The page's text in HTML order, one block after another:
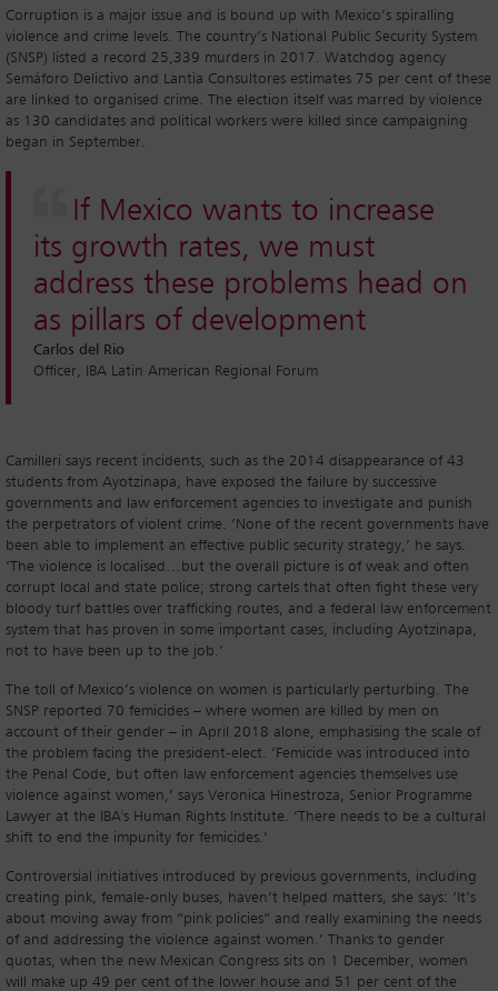
Corruption is a major issue and is bound up with Mexico’s spiralling
violence and crime levels. The country’s National Public Security System
(SNSP) listed a record 25,339 murders in 2017. Watchdog agency
Semáforo Delictivo and Lantia Consultores estimates 75 per cent of these
are linked to organised crime. The election itself was marred by violence
as 130 candidates and political workers were killed since campaigning
began in September.
If Mexico wants to increase
its growth rates, we must
address these problems head on
as pillars of development
Carlos del Rio
Officer, IBA Latin American Regional Forum
Camilleri says recent incidents, such as the 2014 disappearance of 43
students from Ayotzinapa, have exposed the failure by successive
governments and law enforcement agencies to investigate and punish
the perpetrators of violent crime. ‘None of the recent governments have
been able to implement an effective public security strategy,’ he says.
‘The violence is localised…but the overall picture is of weak and often
corrupt local and state police; strong cartels that often fight these very
bloody turf battles over trafficking routes, and a federal law enforcement
system that has proven in some important cases, including Ayotzinapa,
not to have been up to the job.’
The toll of Mexico’s violence on women is particularly perturbing. The
SNSP reported 70 femicides – where women are killed by men on
account of their gender – in April 2018 alone, emphasising the scale of
the problem facing the president-elect. ‘Femicide was introduced into
the Penal Code, but often law enforcement agencies themselves use
violence against women,’ says Veronica Hinestroza, Senior Programme
Lawyer at the IBA's Human Rights Institute. ‘There needs to be a cultural
shift to end the impunity for femicides.’
Controversial initiatives introduced by previous governments, including
creating pink, female-only buses, haven’t helped matters, she says: ‘It’s
about moving away from “pink policies” and really examining the needs
of and addressing the violence against women.’ Thanks to gender
quotas, when the new Mexican Congress sits on 1 December, women
will make up 49 per cent of the lower house and 51 per cent of the